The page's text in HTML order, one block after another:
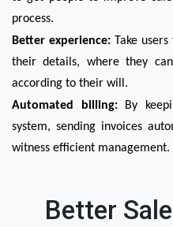
process.
Better experience: Take
their details, where they
according to their will.
Automated billing: By
system, sending invoices
witness efficient
Better